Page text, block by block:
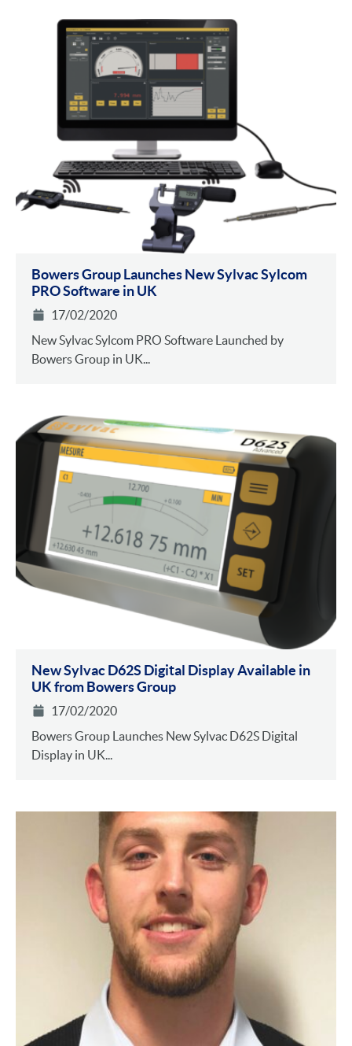
Bowers Group Launches New Sylvac Sylcom
PRO Software in UK
17/02/2020
New Sylvac Sylcom PRO Software Launched by
Bowers Group in UK...
New Sylvac D62S Digital Display Available in
UK from Bowers Group
17/02/2020
Bowers Group Launches New Sylvac D62S Digital
Display in UK...